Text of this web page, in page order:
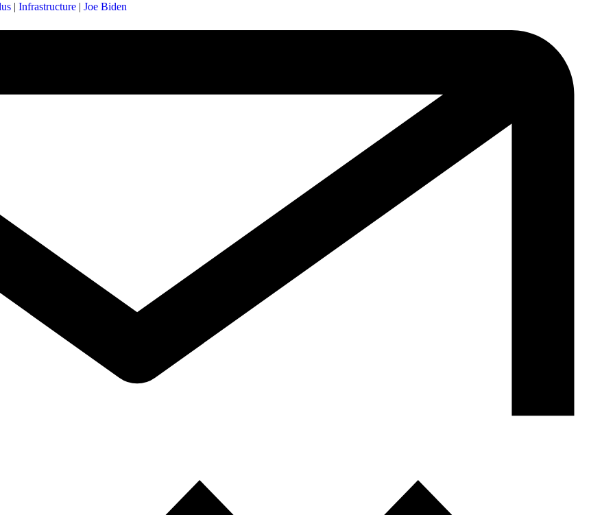
| Infrastructure | Joe Biden